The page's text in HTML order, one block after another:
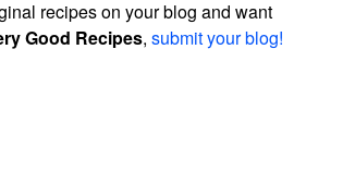
recipes on your blog and want
Good Recipes,submit your blog!